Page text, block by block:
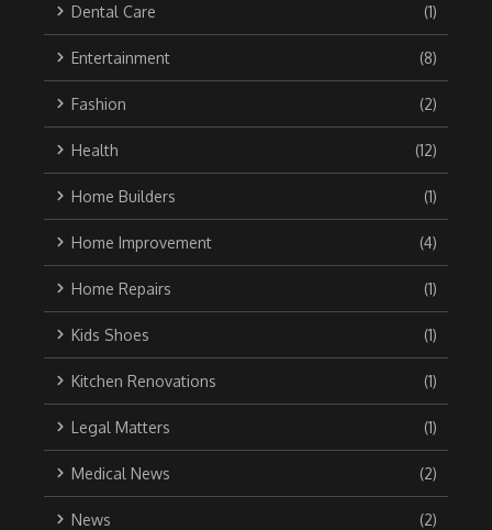
Dental Care (1)
Entertainment (8)
Fashion (2)
Health (12)
Home Builders (1)
Home Improvement (4)
Home Repairs (1)
Kids Shoes (1)
Kitchen Renovations (1)
Legal Matters (1)
Medical News (2)
News (2)